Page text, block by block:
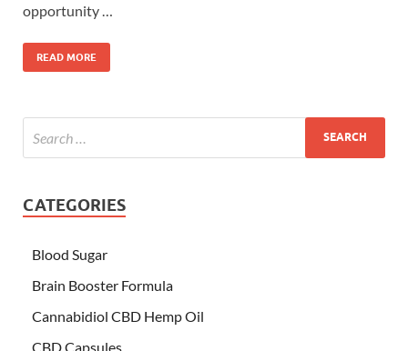
opportunity …
READ MORE
CATEGORIES
Blood Sugar
Brain Booster Formula
Cannabidiol CBD Hemp Oil
CBD Capsules